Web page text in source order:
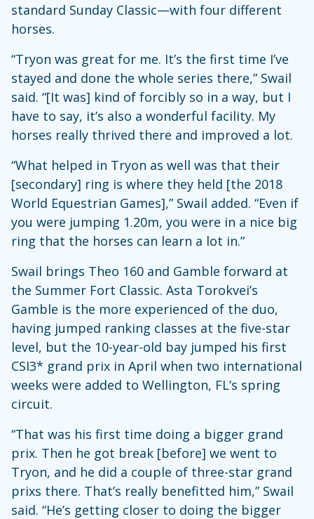
standard Sunday Classic—with four different
horses.
“Tryon was great for me. It’s the first time I’ve
stayed and done the whole series there,” Swail
said. “[It was] kind of forcibly so in a way, but I
have to say, it’s also a wonderful facility. My
horses really thrived there and improved a lot.
“What helped in Tryon as well was that their
[secondary] ring is where they held [the 2018
World Equestrian Games],” Swail added. “Even if
you were jumping 1.20m, you were in a nice big
ring that the horses can learn a lot in.”
Swail brings Theo 160 and Gamble forward at
the Summer Fort Classic. Asta Torokvei’s
Gamble is the more experienced of the duo,
having jumped ranking classes at the five-star
level, but the 10-year-old bay jumped his first
CSI3* grand prix in April when two international
weeks were added to Wellington, FL’s spring
circuit.
“That was his first time doing a bigger grand
prix. Then he got break [before] we went to
Tryon, and he did a couple of three-star grand
prixs there. That’s really benefitted him,” Swail
said. “He’s getting closer to doing the bigger